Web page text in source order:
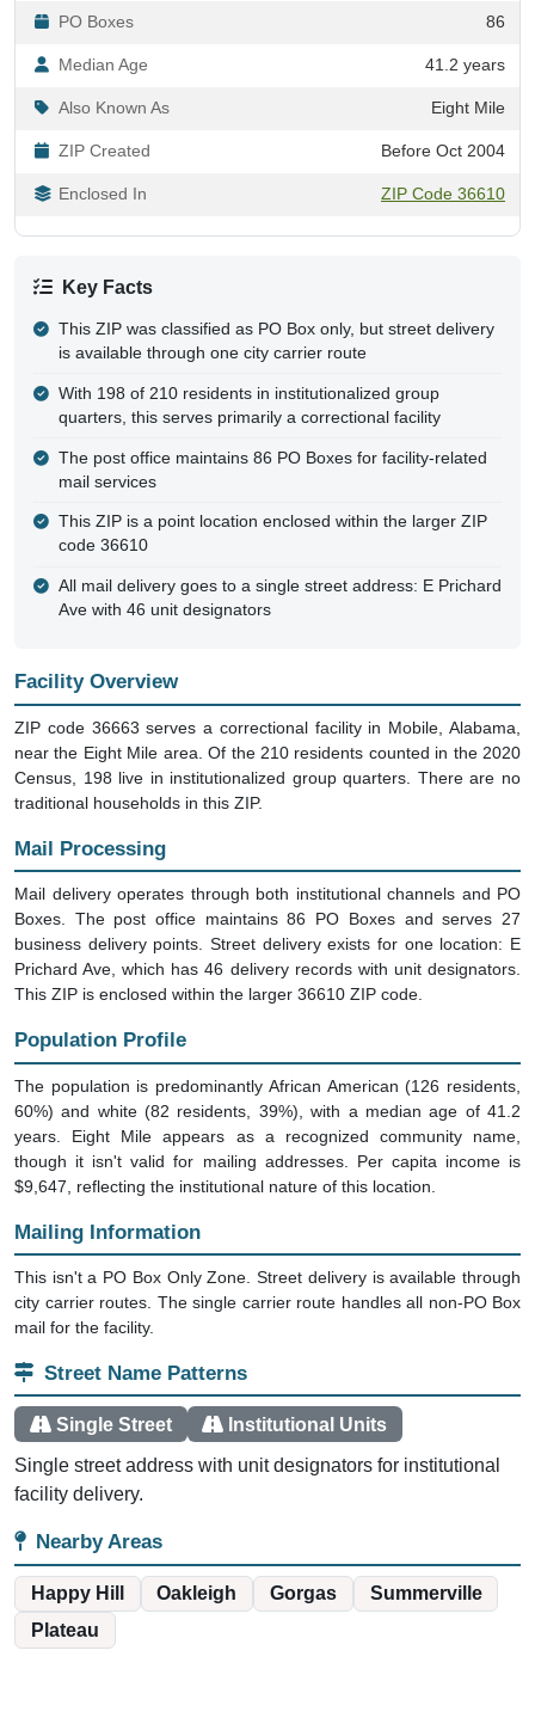
PO Boxes 86
Median Age 41.2 years
Also Known As Eight Mile
ZIP Created Before Oct 2004
Enclosed In ZIP Code 36610
Key Facts
This ZIP was classified as PO Box only, but street delivery
is available through one city carrier route
With 198 of 210 residents in institutionalized group
quarters, this serves primarily a correctional facility
The post office maintains 86 PO Boxes for facility-related
mail services
This ZIP is a point location enclosed within the larger ZIP
code 36610
All mail delivery goes to a single street address: E Prichard
Ave with 46 unit designators
Facility Overview
ZIP code 36663 serves a correctional facility in Mobile, Alabama,
near the Eight Mile area. Of the 210 residents counted in the 2020
Census, 198 live in institutionalized group quarters. There are no
traditional households in this ZIP.
Mail Processing
Mail delivery operates through both institutional channels and PO
Boxes. The post office maintains 86 PO Boxes and serves 27
business delivery points. Street delivery exists for one location: E
Prichard Ave, which has 46 delivery records with unit designators.
This ZIP is enclosed within the larger 36610 ZIP code.
Population Profile
The population is predominantly African American (126 residents,
60%) and white (82 residents, 39%), with a median age of 41.2
years. Eight Mile appears as a recognized community name,
though it isn't valid for mailing addresses. Per capita income is
$9,647, reflecting the institutional nature of this location.
Mailing Information
This isn't a PO Box Only Zone. Street delivery is available through
city carrier routes. The single carrier route handles all non-PO Box
mail for the facility.
Street Name Patterns
Single Street Institutional Units
Single street address with unit designators for institutional
facility delivery.
Nearby Areas
Happy Hill Oakleigh Gorgas
Summerville
Plateau